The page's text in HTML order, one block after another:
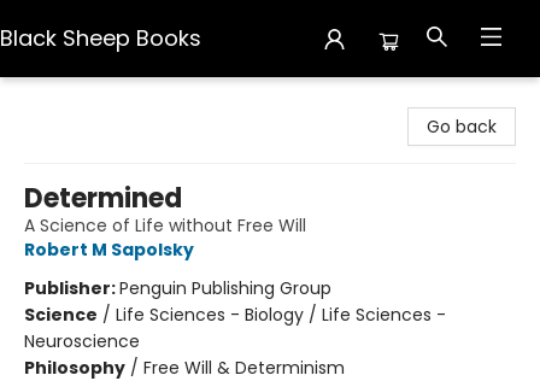
Black Sheep Books
Go back
Determined
A Science of Life without Free Will
Robert M Sapolsky
Publisher:Penguin Publishing Group
Science / Life Sciences - Biology / Life Sciences -
Neuroscience
Philosophy / Free Will & Determinism